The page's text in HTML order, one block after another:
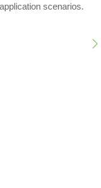
scenarios.